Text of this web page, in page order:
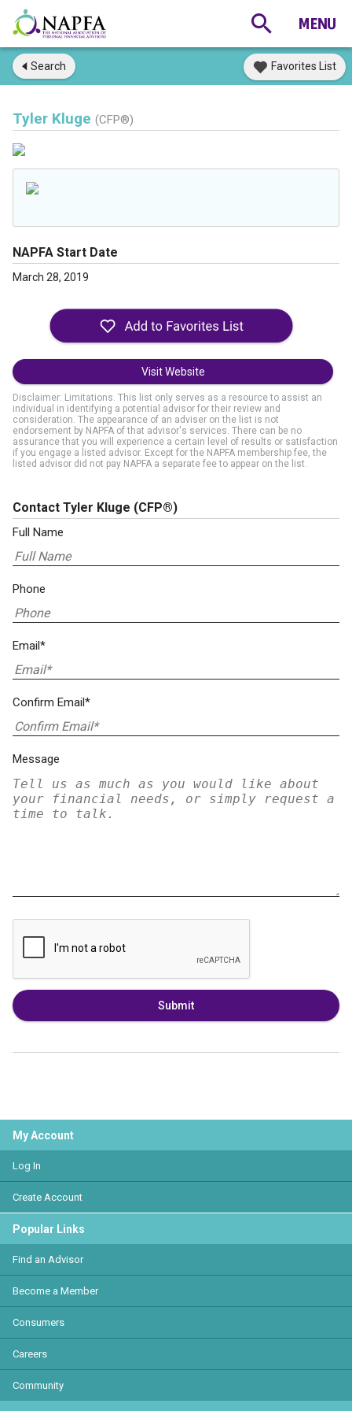
Search Favorites List
Tyler Kluge (CFP®)
NAPFA Start Date
March 28, 2019
Visit Website
Disclaimer: Limitations. This list only serves as a resource to assist an
individual in identifying a potential advisor for their review and
consideration. The appearance of an adviser on the list is not
endorsement by NAPFA of that advisor's services. There can be no
assurance that you will experience a certain level of results or satisfaction
if you engage a listed advisor. Except for the NAPFA membership fee, the
listed advisor did not pay NAPFA a separate fee to appear on the list.
Contact Tyler Kluge (CFP®)
Full Name
Phone
Email*
Confirm Email*
Message
Submit
My Account
Log In
Create Account
Popular Links
Find an Advisor
Become a Member
Consumers
Careers
Community